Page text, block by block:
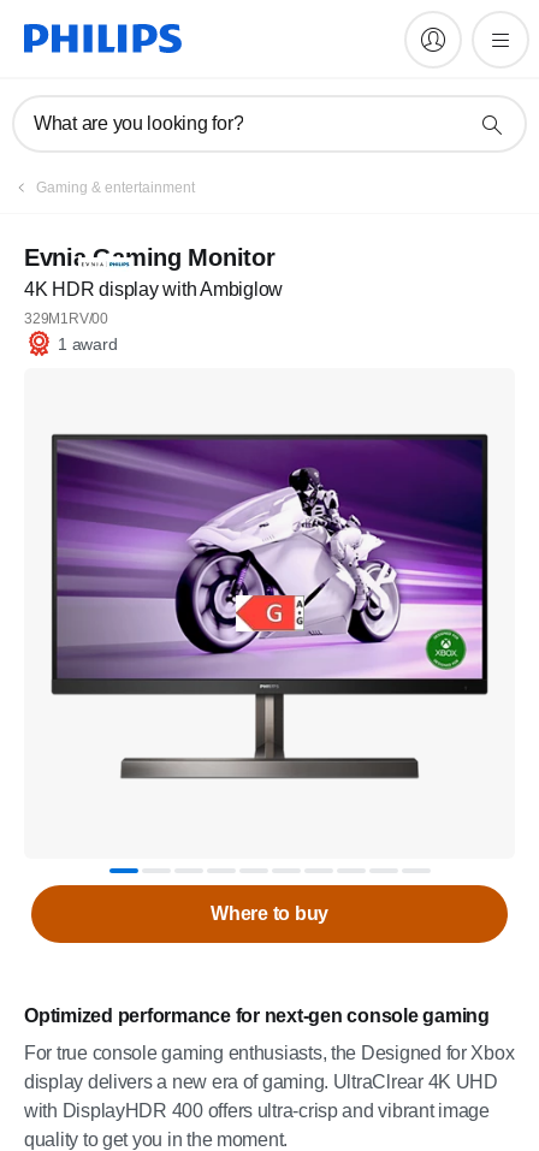
What are you looking for?
Gaming & entertainment
Evnia Gaming Monitor
4K HDR display with Ambiglow
329M1RV/00
1 award
Optimized performance for next-gen console gaming
For true console gaming enthusiasts, the Designed for Xbox
display delivers a new era of gaming. UltraClrear 4K UHD
with DisplayHDR 400 offers ultra-crisp and vibrant image
quality to get you in the moment.
Where to buy